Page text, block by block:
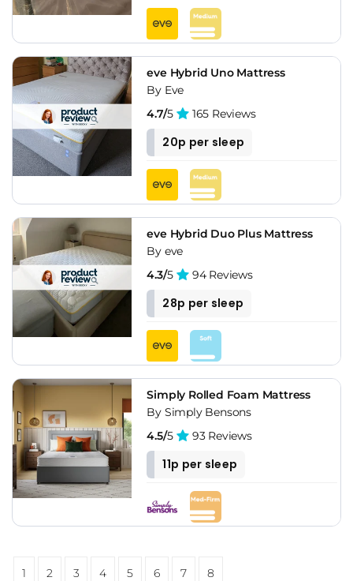
eve Hybrid Uno Mattress
By Eve
4.7/5 165 Reviews
20p per sleep
eve Hybrid Duo Plus Mattress
By eve
4.3/5 94 Reviews
28p per sleep
Simply Rolled Foam Mattress
By Simply Bensons
4.5/5 93 Reviews
11p per sleep
1 2 3 4 5 6 7 8